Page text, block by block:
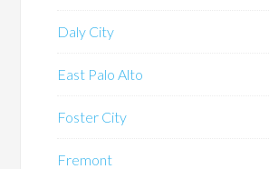
Daly City
East Palo Alto
Foster City
Fremont